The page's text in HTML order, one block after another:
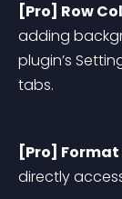
[Pro] Row
adding
plugin’s
tabs.
[Pro]
directly